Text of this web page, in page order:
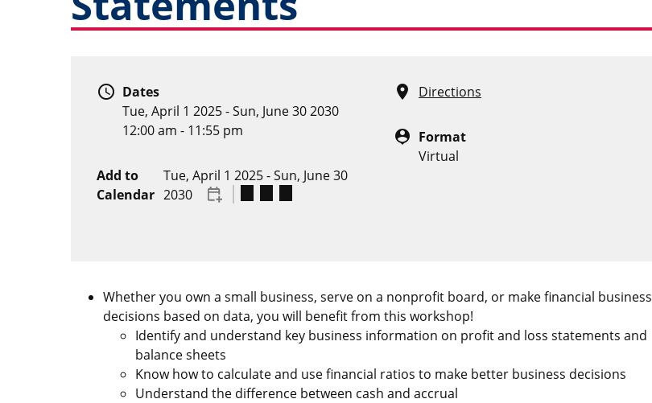
schedule Dates
Tue, April 1 2025-Sun, June 30 2030
12:00 am - 11:55 pm
Add to
Calendar
Tue, April 1 2025 -Sun, June 30
2030
location_on Directions
person_pin Format
Virtual
Whether you own a small business, serve on a nonprofit board, or make financial business
decisions based on data, you will benefit from this workshop!
Identify and understand key business information on profit and loss statements and
balance sheets
Know how to calculate and use financial ratios to make better business decisions
Understand the difference between cash and accrual